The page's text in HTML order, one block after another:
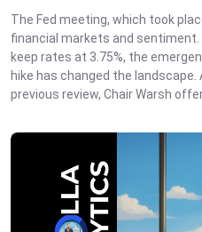
The Fed meeting, which took
financial markets and
keep rates at 3.75%, the
hike has changed the
previous review, Chair Warsh